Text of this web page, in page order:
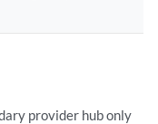
provider hub only